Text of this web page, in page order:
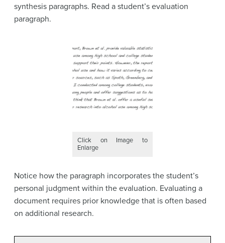
synthesis paragraphs. Read a student’s evaluation
paragraph.
Click on Image to
Enlarge
Notice how the paragraph incorporates the student’s
personal judgment within the evaluation. Evaluating a
document requires prior knowledge that is often based
on additional research.